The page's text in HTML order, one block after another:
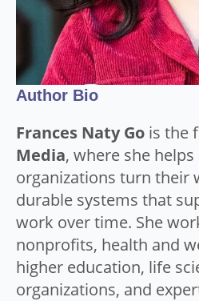
Author Bio
Frances Naty Go is the
Media, where she
organizations turn their
durable systems that
work over time. She
nonprofits, health and
higher education, life
organizations, and